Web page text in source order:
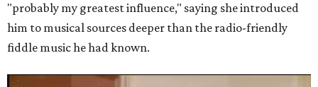
"probably my greatest influence," saying she introduced
him to musical sources deeper than the radio-friendly
fiddle music he had known.